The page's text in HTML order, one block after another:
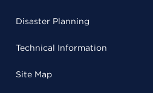
Disaster Planning
Technical Information
Site Map